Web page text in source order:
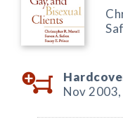
Nov 2003,